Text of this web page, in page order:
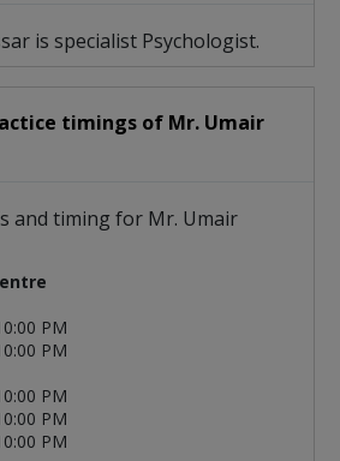
is specialist Psychologist.
timings of Mr. Umair
and timing for Mr. Umair
PM
PM
PM
PM
PM